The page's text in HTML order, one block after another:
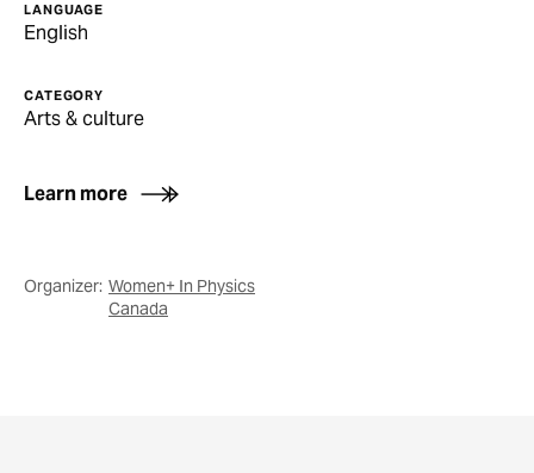
LANGUAGE
English
CATEGORY
Arts & culture
Learn more
Organizer: Women+ In Physics
Canada